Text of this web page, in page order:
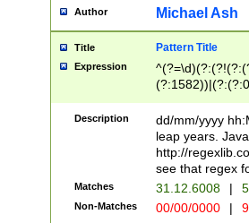
[01]\d|2[0-
Author Michael Ash
Title Pattern Title
Expression
(31(?!(?:\.|-|\/
(?:\.|-|\/
8]|1\d|0?[1-
[0-
Description
dd/mm/yyyy
leap years.
http://
see that regex
Matches 31.12.6008 |
Non-Matches 00/00/0000 |